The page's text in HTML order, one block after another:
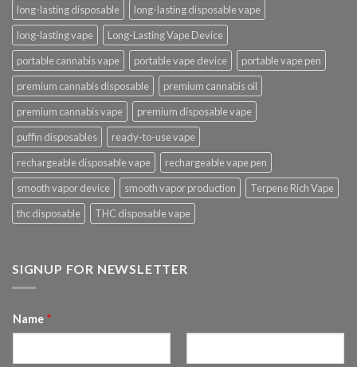
long-lasting disposable
long-lasting disposable vape
long-lasting vape
Long-Lasting Vape Device
portable cannabis vape
portable vape device
portable vape pen
premium cannabis disposable
premium cannabis oil
premium cannabis vape
premium disposable vape
puffin disposables
ready-to-use vape
rechargeable disposable vape
rechargeable vape pen
smooth vapor device
smooth vapor production
Terpene Rich Vape
thc disposable
THC disposable vape
SIGNUP FOR NEWSLETTER
Name *